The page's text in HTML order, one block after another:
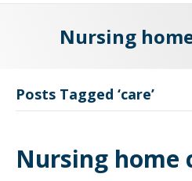
Nursing
Posts Tagged ‘care’
Nursing home